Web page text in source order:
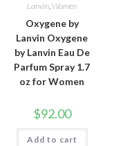
Lanvin, Women
Oxygene by
Lanvin Oxygene
by Lanvin Eau De
Parfum Spray 1.7
oz for Women
$92.00
Add to cart